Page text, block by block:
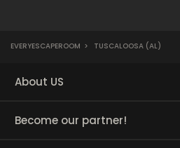
EVERYESCAPEROOM > TUSCALOOSA (AL)
About US
Become our partner!